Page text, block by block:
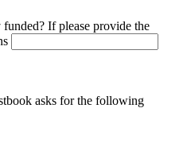
If please provide the
asks for the following